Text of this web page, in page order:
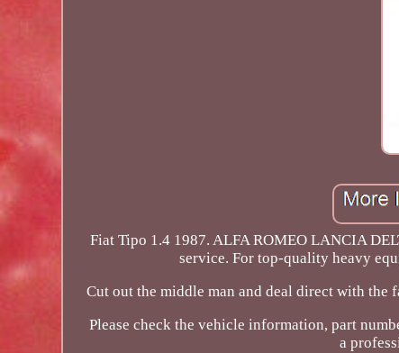
Fiat Tipo 1.4 1987. ALFA ROMEO LANCIA
service. For top-quality heavy
Cut out the middle man and deal direct with the
Please check the vehicle information, part
a